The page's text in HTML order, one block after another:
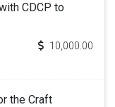
CDCP to
10,000.00
the Craft